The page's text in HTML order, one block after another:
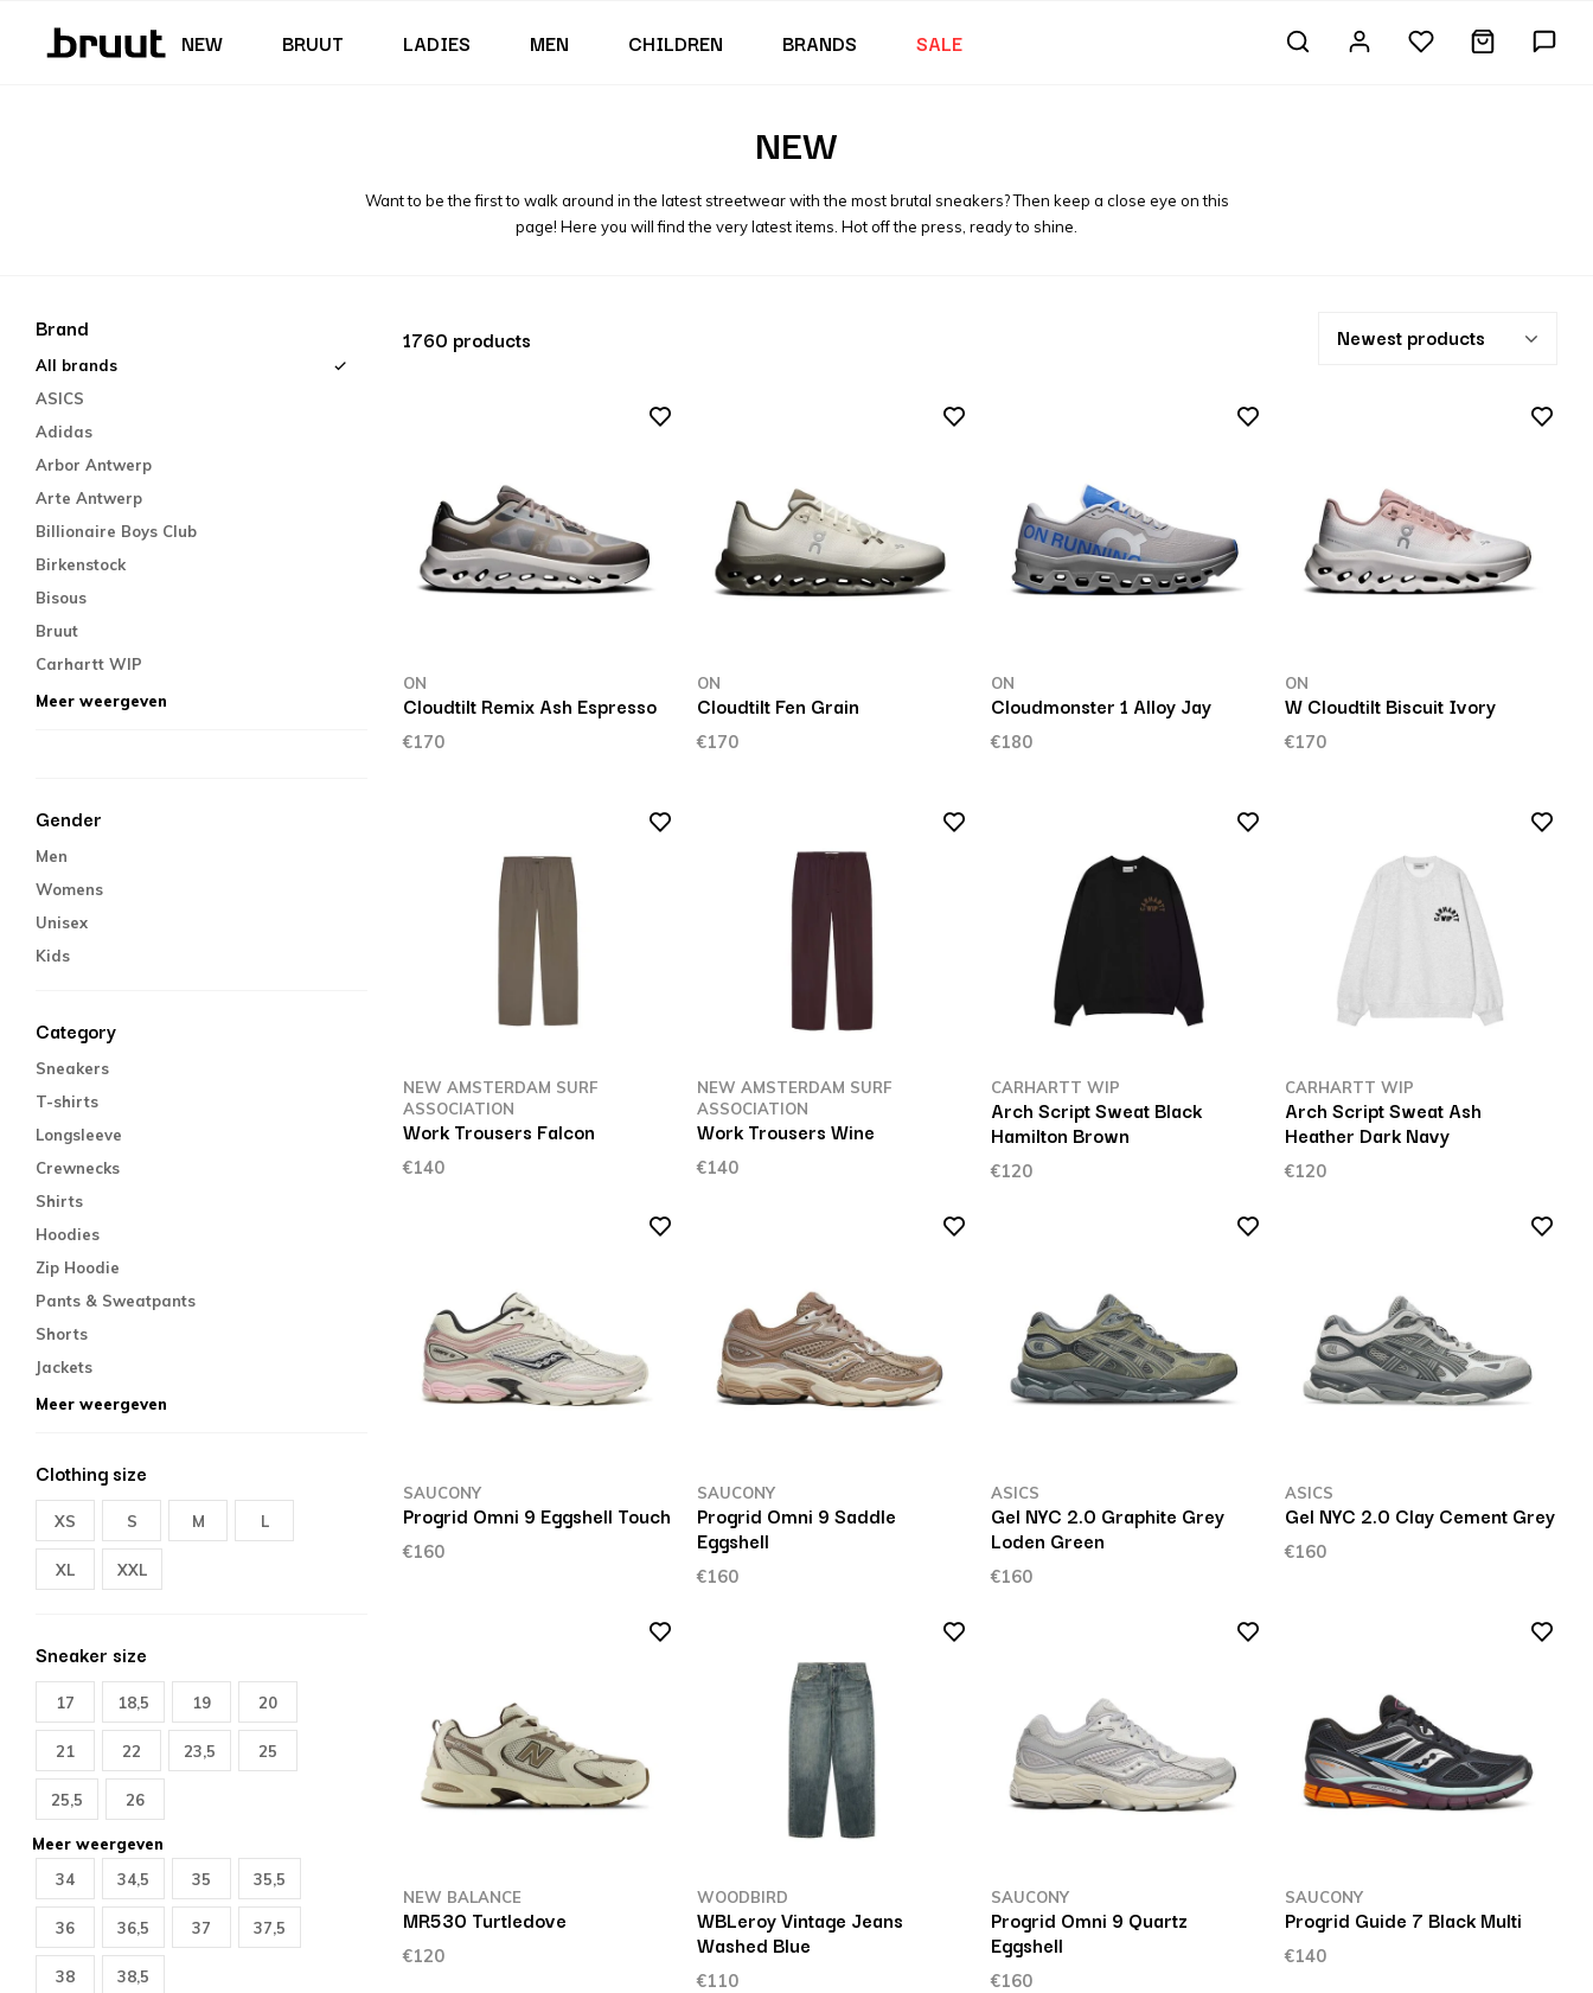
NEW BRUUT
Shorts
LADIES
Skirts & Dresses
MEN
Swimming trunks
CHILDREN
Junior (122 - 170 CM)
BRANDS SALE
NEW
Want to be the first to walk around in the latest streetwear with the most brutal sneakers? Then keep a close eye on this
page! Here you will find the very latest items. Hot off the press, ready to shine.
Brand
All brands
ASICS
Adidas
Arbor Antwerp
Arte Antwerp
Billionaire Boys Club
Birkenstock
Bisous
Bruut
Carhartt WIP
Meer weergeven
Gender
Men
Womens
Unisex
Kids
Category
Sneakers
T-shirts
Longsleeve
Crewnecks
Shirts
Hoodies
Zip Hoodie
Pants & Sweatpants
Shorts
Jackets
Meer weergeven
Clothing size
XS S M L
XL XXL
Sneaker size
17 18,5 19 20
21 22 23,5 25
25,5 26
Meer weergeven
34
34,5 35 35,5
36 36,5 37 37,5
38 38,5
1760 products Newest products
ON
Cloudtilt Remix Ash Espresso
€170
ON
Cloudtilt Fen Grain
€170
ON
Cloudmonster 1 Alloy Jay
€180
ON
W Cloudtilt Biscuit Ivory
€170
NEW AMSTERDAM SURF
ASSOCIATION
Work Trousers Falcon
€140
NEW AMSTERDAM SURF
ASSOCIATION
Work Trousers Wine
€140
CARHARTT WIP
Arch Script Sweat Black
Hamilton Brown
€120
CARHARTT WIP
Arch Script Sweat Ash
Heather Dark Navy
€120
SAUCONY
Progrid Omni 9 Eggshell Touch
€160
SAUCONY
Progrid Omni 9 Saddle
Eggshell
€160
ASICS
Gel NYC 2.0 Graphite Grey
Loden Green
€160
ASICS
Gel NYC 2.0 Clay Cement Grey
€160
NEW BALANCE
MR530 Turtledove
€120
WOODBIRD
WBLeroy Vintage Jeans
Washed Blue
€110
SAUCONY
Progrid Omni 9 Quartz
Eggshell
€160
SAUCONY
Progrid Guide 7 Black Multi
€140